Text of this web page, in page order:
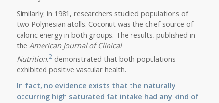
Similarly, in 1981, researchers studied populations of
two Polynesian atolls. Coconut was the chief source of
caloric energy in both groups. The results, published in
the American Journal of Clinical
Nutrition,2demonstrated that both populations
exhibited positive vascular health.
In fact, no evidence exists that the naturally
occurring high saturated fat intake had any kind of